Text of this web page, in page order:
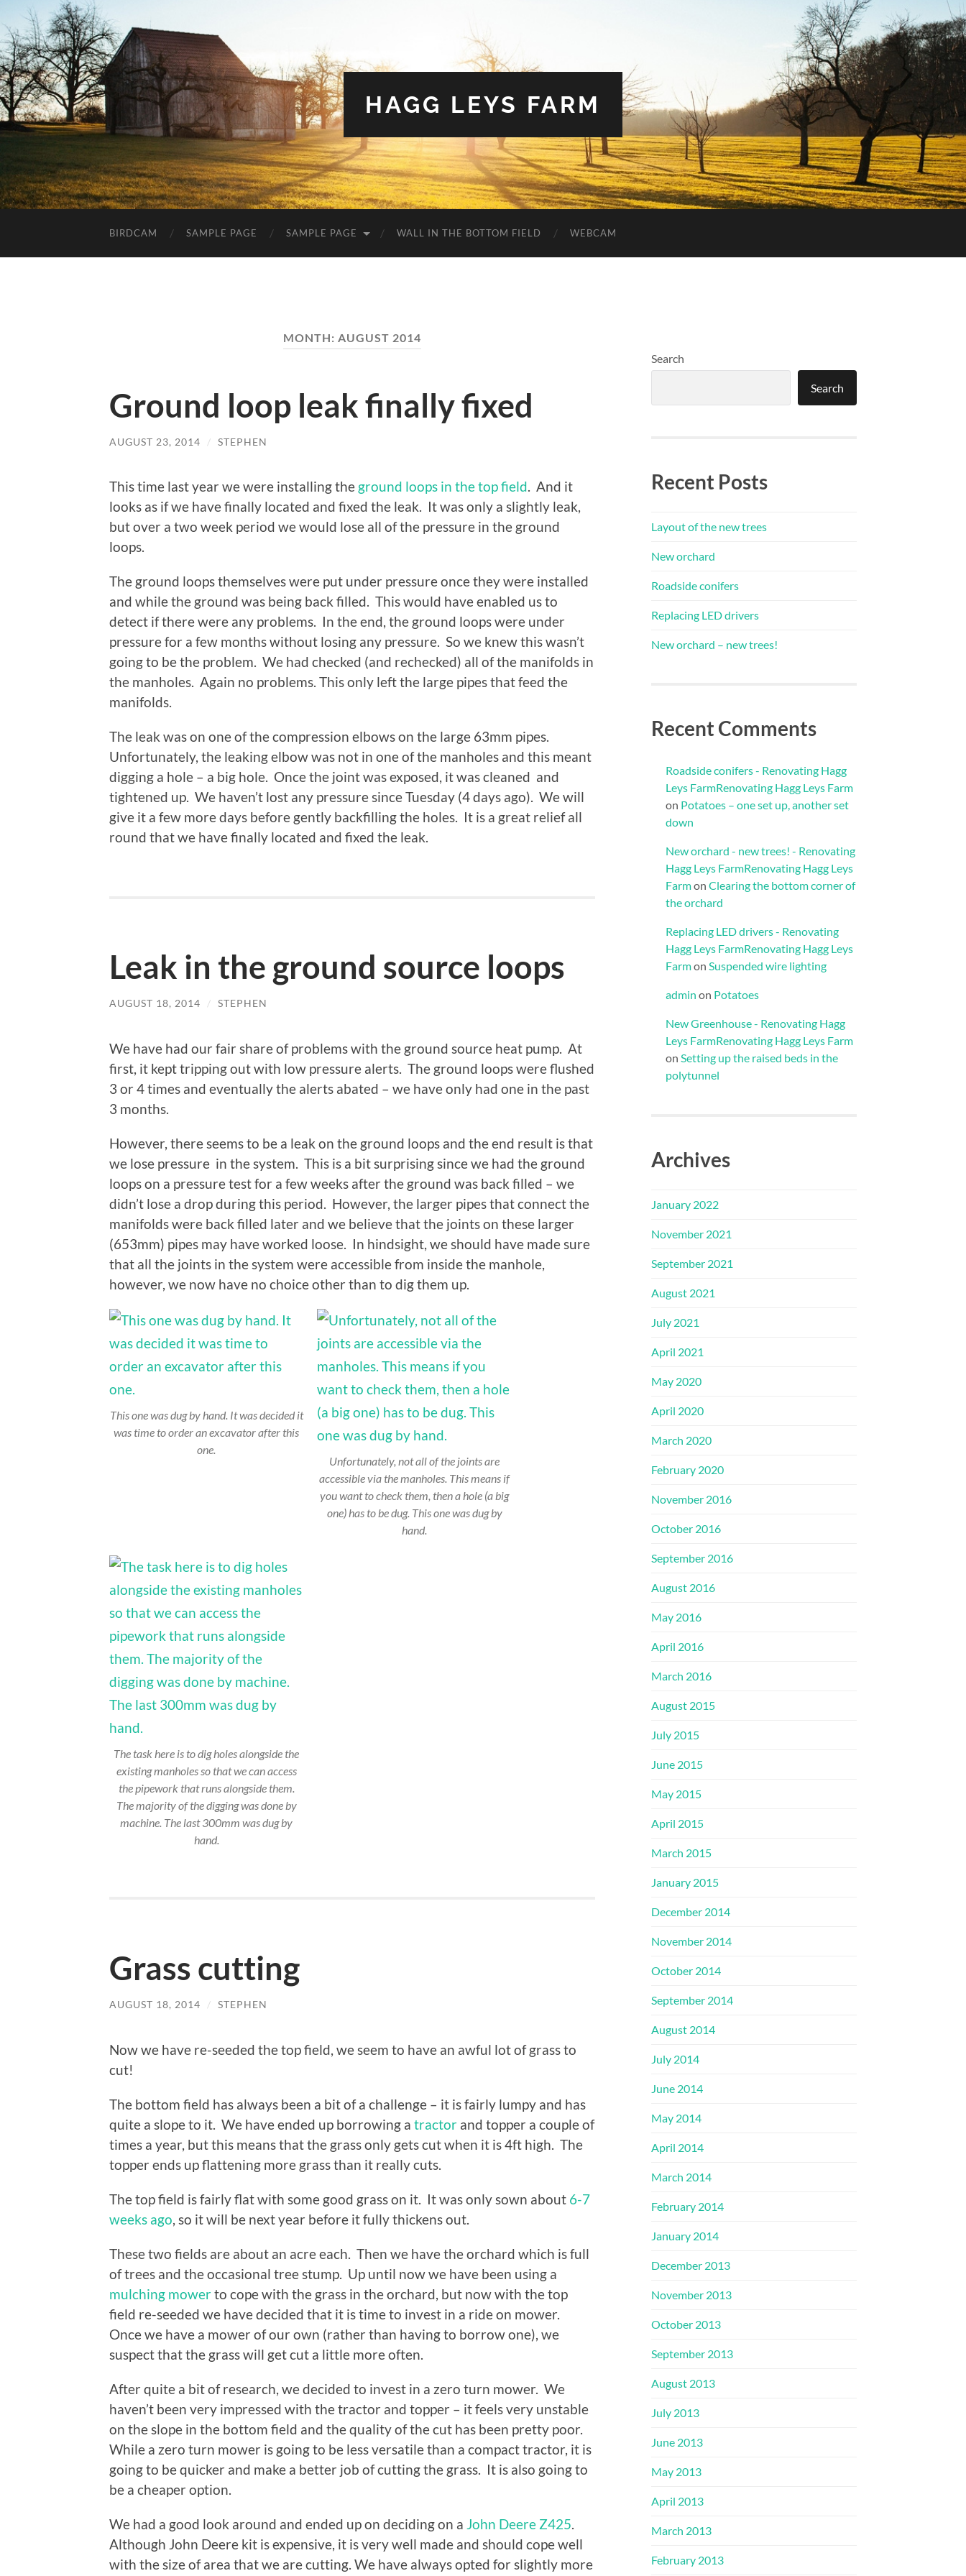
HAGG LEYS FARM
BIRDCAM SAMPLE PAGE SAMPLE PAGE WALL IN THE BOTTOM FIELD WEBCAM
MONTH: AUGUST 2014
Ground loop leak finally fixed
AUGUST 23, 2014 / STEPHEN
This time last year we were installing the ground loops in the top field. And it
looks as if we have finally located and fixed the leak. It was only a slightly leak,
but over a two week period we would lose all of the pressure in the ground
loops.
The ground loops themselves were put under pressure once they were installed
and while the ground was being back filled. This would have enabled us to
detect if there were any problems. In the end, the ground loops were under
pressure for a few months without losing any pressure. So we knew this wasn’t
going to be the problem. We had checked (and rechecked) all of the manifolds in
the manholes. Again no problems. This only left the large pipes that feed the
manifolds.
The leak was on one of the compression elbows on the large 63mm pipes.
Unfortunately, the leaking elbow was not in one of the manholes and this meant
digging a hole – a big hole. Once the joint was exposed, it was cleaned and
tightened up. We haven’t lost any pressure since Tuesday (4 days ago). We will
give it a few more days before gently backfilling the holes. It is a great relief all
round that we have finally located and fixed the leak.
Leak in the ground source loops
AUGUST 18, 2014 / STEPHEN
We have had our fair share of problems with the ground source heat pump. At
first, it kept tripping out with low pressure alerts. The ground loops were flushed
3 or 4 times and eventually the alerts abated – we have only had one in the past
3 months.
However, there seems to be a leak on the ground loops and the end result is that
we lose pressure in the system. This is a bit surprising since we had the ground
loops on a pressure test for a few weeks after the ground was back filled – we
didn’t lose a drop during this period. However, the larger pipes that connect the
manifolds were back filled later and we believe that the joints on these larger
(653mm) pipes may have worked loose. In hindsight, we should have made sure
that all the joints in the system were accessible from inside the manhole,
however, we now have no choice other than to dig them up.
This one was dug by hand. It was decided it
was time to order an excavator after this
one.
Unfortunately, not all of the joints are
accessible via the manholes. This means if
you want to check them, then a hole (a big
one) has to be dug. This one was dug by
hand.
The task here is to dig holes alongside the
existing manholes so that we can access
the pipework that runs alongside them.
The majority of the digging was done by
machine. The last 300mm was dug by
hand.
Grass cutting
AUGUST 18, 2014 / STEPHEN
Now we have re-seeded the top field, we seem to have an awful lot of grass to
cut!
The bottom field has always been a bit of a challenge – it is fairly lumpy and has
quite a slope to it. We have ended up borrowing a tractor and topper a couple of
times a year, but this means that the grass only gets cut when it is 4ft high. The
topper ends up flattening more grass than it really cuts.
The top field is fairly flat with some good grass on it. It was only sown about 6-7
weeks ago, so it will be next year before it fully thickens out.
These two fields are about an acre each. Then we have the orchard which is full
of trees and the occasional tree stump. Up until now we have been using a
mulching mowerto cope with the grass in the orchard, but now with the top
field re-seeded we have decided that it is time to invest in a ride on mower.
Once we have a mower of our own (rather than having to borrow one), we
suspect that the grass will get cut a little more often.
After quite a bit of research, we decided to invest in a zero turn mower. We
haven’t been very impressed with the tractor and topper – it feels very unstable
on the slope in the bottom field and the quality of the cut has been pretty poor.
While a zero turn mower is going to be less versatile than a compact tractor, it is
going to be quicker and make a better job of cutting the grass. It is also going to
be a cheaper option.
We had a good look around and ended up on deciding on a John Deere Z425.
Although John Deere kit is expensive, it is very well made and should cope well
with the size of area that we are cutting. We have always opted for slightly more
Search
Search
Recent Posts
Layout of the new trees
New orchard
Roadside conifers
Replacing LED drivers
New orchard – new trees!
Recent Comments
Roadside conifers - Renovating Hagg
Leys FarmRenovating Hagg Leys Farm
on Potatoes – one set up, another set
down
New orchard - new trees! - Renovating
Hagg Leys FarmRenovating Hagg Leys
Farmon Clearing the bottom corner of
the orchard
Replacing LED drivers - Renovating
Hagg Leys FarmRenovating Hagg Leys
Farmon Suspended wire lighting
admin on Potatoes
New Greenhouse - Renovating Hagg
Leys FarmRenovating Hagg Leys Farm
on Setting up the raised beds in the
polytunnel
Archives
January 2022
November 2021
September 2021
August 2021
July 2021
April 2021
May 2020
April 2020
March 2020
February 2020
November 2016
October 2016
September 2016
August 2016
May 2016
April 2016
March 2016
August 2015
July 2015
June 2015
May 2015
April 2015
March 2015
January 2015
December 2014
November 2014
October 2014
September 2014
August 2014
July 2014
June 2014
May 2014
April 2014
March 2014
February 2014
January 2014
December 2013
November 2013
October 2013
September 2013
August 2013
July 2013
June 2013
May 2013
April 2013
March 2013
February 2013